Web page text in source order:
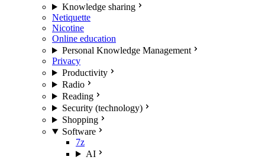
Knowledge sharing
Netiquette
Nicotine
Online education
Personal Knowledge Management
Privacy
Productivity
Radio
Reading
Security (technology)
Shopping
Software
7z
AI